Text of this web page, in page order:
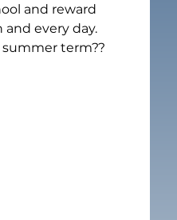
and reward
every day.
term??